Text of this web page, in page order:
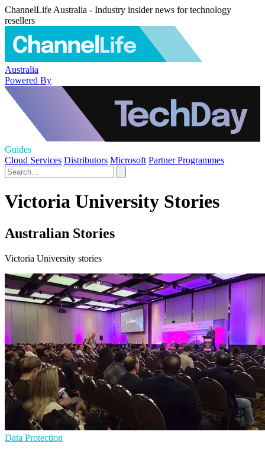
ChannelLife Australia - Industry insider news for technology
resellers
Australia
Powered By
Guides
Cloud Services Distributors Microsoft Partner Programmes
Victoria University Stories
Australian Stories
Victoria University stories
Data Protection